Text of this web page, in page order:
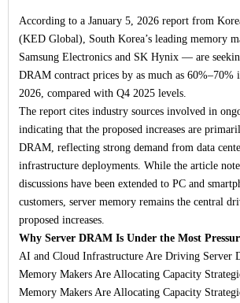
According to a January 5, 2026 report from
(KED Global), South Korea’s leading memory
Samsung Electronics and SK Hynix — are
DRAM contract prices by as much as
2026, compared with Q4 2025 levels.
The report cites industry sources involved in
indicating that the proposed increases are
DRAM, reflecting strong demand from data
infrastructure deployments. While the article
discussions have been extended to PC and
customers, server memory remains the central
proposed increases.
Why Server DRAM Is Under the Most
AI and Cloud Infrastructure Are Driving Server
Memory Makers Are Allocating Capacity
Memory Makers Are Allocating Capacity